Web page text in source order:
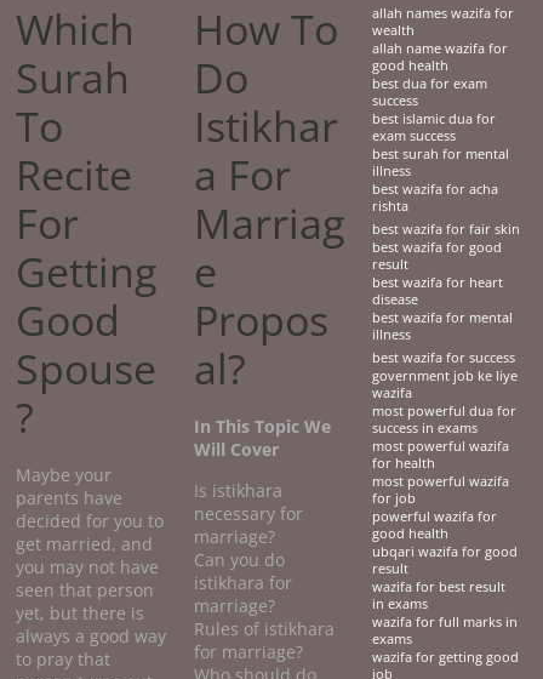
Which
Surah
To
Recite
For
Getting
Good
Spouse
?
Maybe your
parents have
decided for you to
get married, and
you may not have
seen that person
yet, but there is
always a good way
to pray that
How To
Do
Istikhar
a For
Marriag
e
Propos
al?
In This Topic We
Will Cover
Is istikhara
necessary for
marriage?
Can you do
istikhara for
marriage?
Rules of istikhara
for marriage?
allah names wazifa for
wealth
allah name wazifa for
good health
best dua for exam
success
best islamic dua for
exam success
best surah for mental
illness
best wazifa for acha
rishta
best wazifa for fair skin
best wazifa for good
result
best wazifa for heart
disease
best wazifa for mental
illness
best wazifa for success
government job ke liye
wazifa
most powerful dua for
success in exams
most powerful wazifa
for health
most powerful wazifa
for job
powerful wazifa for
good health
ubqari wazifa for good
result
wazifa for best result
in exams
wazifa for full marks in
exams
wazifa for getting good
job